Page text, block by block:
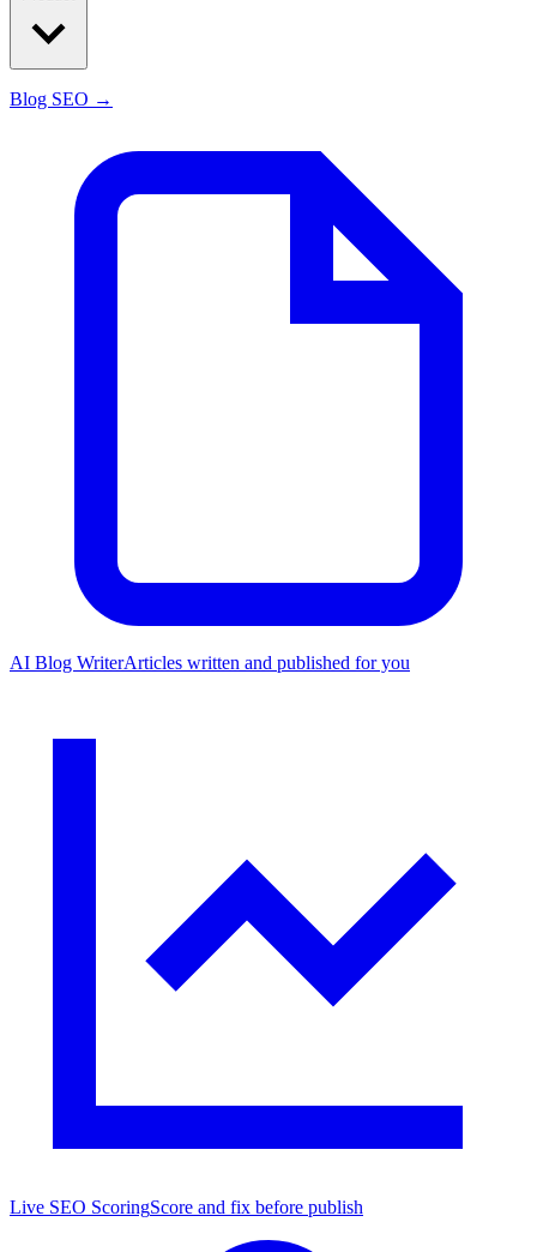
Blog SEO →
AI Blog WriterArticles written and published for you
Live SEO ScoringScore and fix before publish